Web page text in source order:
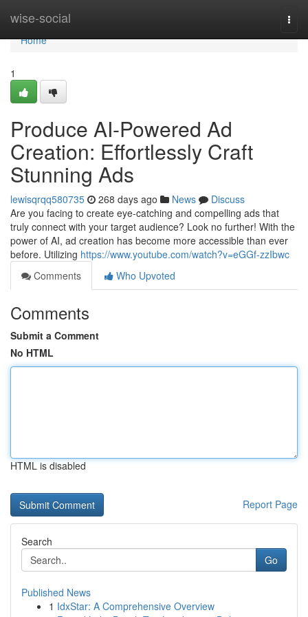
wise-social
Home
Home
1
Produce AI-Powered Ad
Creation: Effortlessly Craft
Stunning Ads
lewisqrqq580735 268 days ago News
Discuss
Are you facing to create eye-catching and compelling ads that
truly connect with your target audience? Look no further! With the
power of AI, ad creation has become more accessible than ever
before. Utilizing https://www.youtube.com/watch?v=eGGf-zzIbwc
Comments
Who Upvoted
Comments
Submit a Comment
No HTML
HTML is disabled
Report Page
Search
Go
Published News
1 IdxStar: A Comprehensive Overview